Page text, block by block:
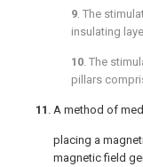
9. The
insulating
10. The
pillars
11 . A method of
placing a
magnetic field